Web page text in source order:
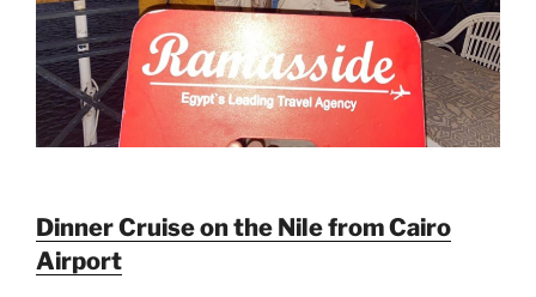
Dinner Cruise on the Nile from Cairo
Airport